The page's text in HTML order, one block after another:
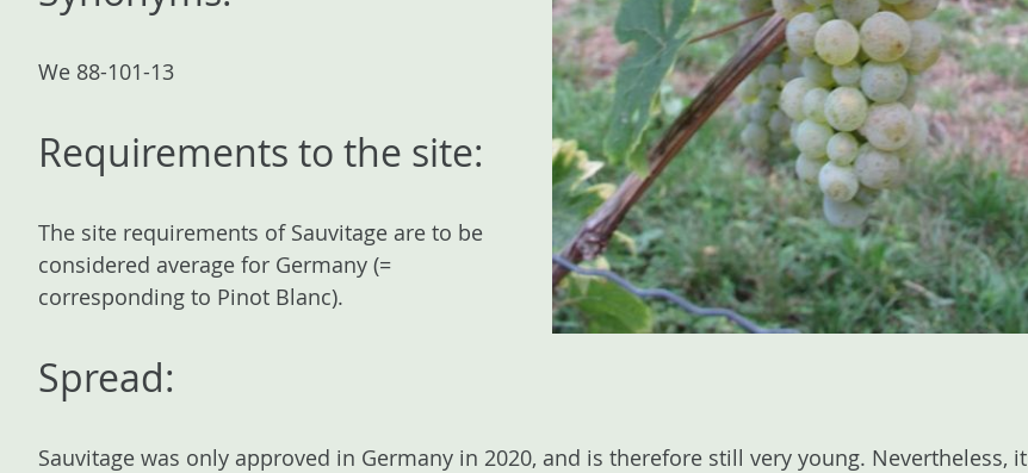
We 88-101-13
Requirements to the site:
The site requirements of Sauvitage are to be
considered average for Germany (=
corresponding to Pinot Blanc).
Spread:
Sauvitage was only approved in Germany in 2020, and is therefore still very young. Nevertheless, it